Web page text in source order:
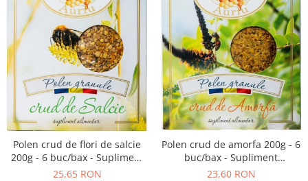
Polen crud de flori de salcie
200g - 6 buc/bax - Supliment
alimentar
25,65 RON
Polen crud de amorfa 200g - 6
buc/bax - Supliment
alimentar
23,60 RON